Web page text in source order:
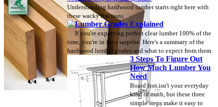
Understanding hardwood lumber starts right here with
these wacky fractions.
Lumber Grades Explained
If you're expecting perfect clear lumber 100% of the
time, you're in for a surprise. Here's a summary of the
hardwood lumber grades and what to expect from them.
3 Steps To Figure Out
How Much Lumber You
Need
Board feet isn't your everyday
kind of math, but these three
simple steps make it easy to